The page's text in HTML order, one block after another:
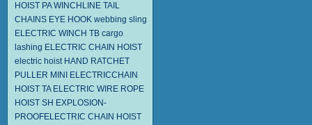
HOIST PA WINCHLINE TAIL
CHAINS EYE HOOK webbing sling
ELECTRIC WINCH TB cargo
lashing ELECTRIC CHAIN HOIST
electric hoist HAND RATCHET
PULLER MINI ELECTRICCHAIN
HOIST TA ELECTRIC WIRE ROPE
HOIST SH EXPLOSION-
PROOFELECTRIC CHAIN HOIST